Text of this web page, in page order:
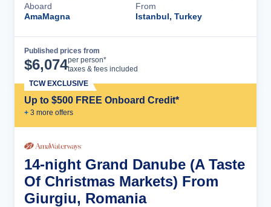
Aboard
AmaMagna
From
Istanbul, Turkey
Published prices from
$6,074per person*
taxes & fees included
Up to $500 FREE Onboard Credit*
+ 3 more offers
TCW EXCLUSIVE
14-night Grand Danube (A Taste
Of Christmas Markets) From
Giurgiu, Romania